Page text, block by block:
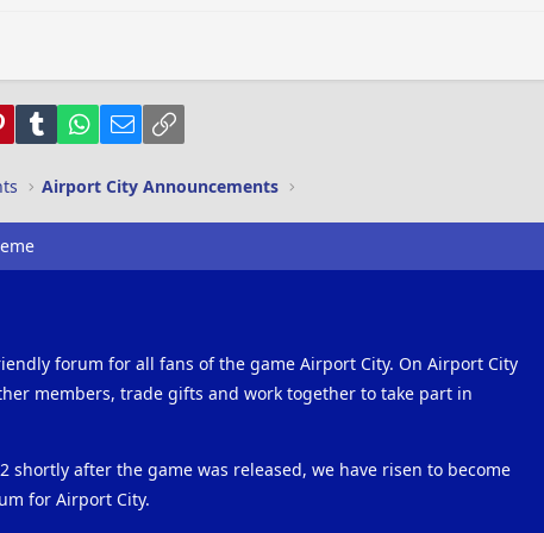
Trebuchet MS
PinterestTumblr WhatsApp
Email
Airport City Announcements
forum for all fans of the game Airport City. On Airport City
members, trade gifts and work together to take part in
shortly after the game was released, we have risen to become
for Airport City.